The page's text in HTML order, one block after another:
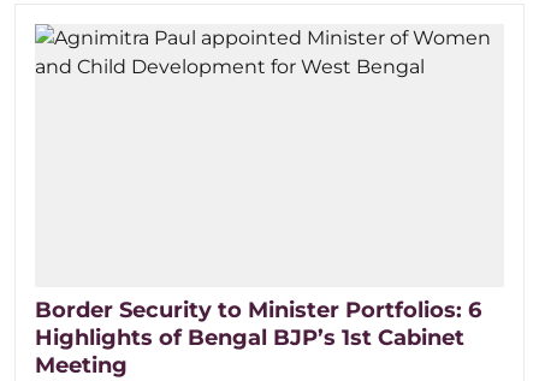
Border Security to Minister Portfolios: 6
Highlights of Bengal BJP’s 1st Cabinet
Meeting